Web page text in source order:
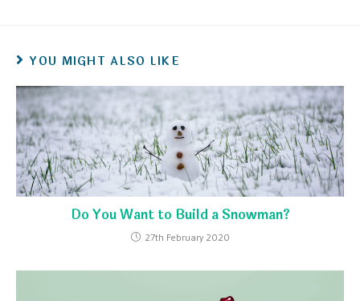
YOU MIGHT ALSO LIKE
Do You Want to Build a Snowman?
27th February 2020